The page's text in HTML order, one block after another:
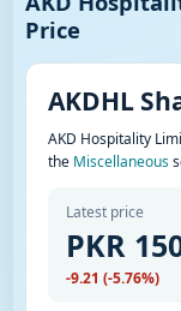
Price
AKDHL
AKD Hospitality
the Miscellaneous
Latest price
PKR
-9.21 (-5.76%)